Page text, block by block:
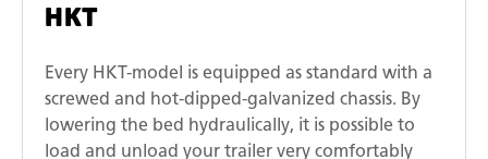
HKT
Every HKT-model is equipped as standard with a
screwed and hot-dipped-galvanized chassis. By
lowering the bed hydraulically, it is possible to
load and unload your trailer very comfortably